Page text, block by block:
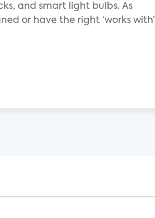
and smart light bulbs. As
or have the right ‘works with’